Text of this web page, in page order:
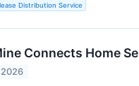
Distribution Service
Connects Home